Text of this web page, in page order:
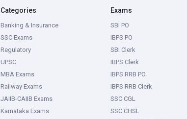
Categories
Banking & Insurance
SSC Exams
Regulatory
UPSC
MBA Exams
Railway Exams
JAIIB-CAIIB Exams
Karnataka Exams
Exams
SBI PO
IBPS PO
SBI Clerk
IBPS Clerk
IBPS RRB PO
IBPS RRB Clerk
SSC CGL
SSC CHSL